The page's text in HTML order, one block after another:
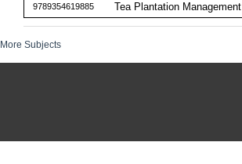
9789354619885 Tea Plantation Management
More Subjects